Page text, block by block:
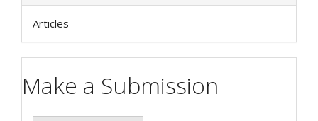
Articles
Make a Submission